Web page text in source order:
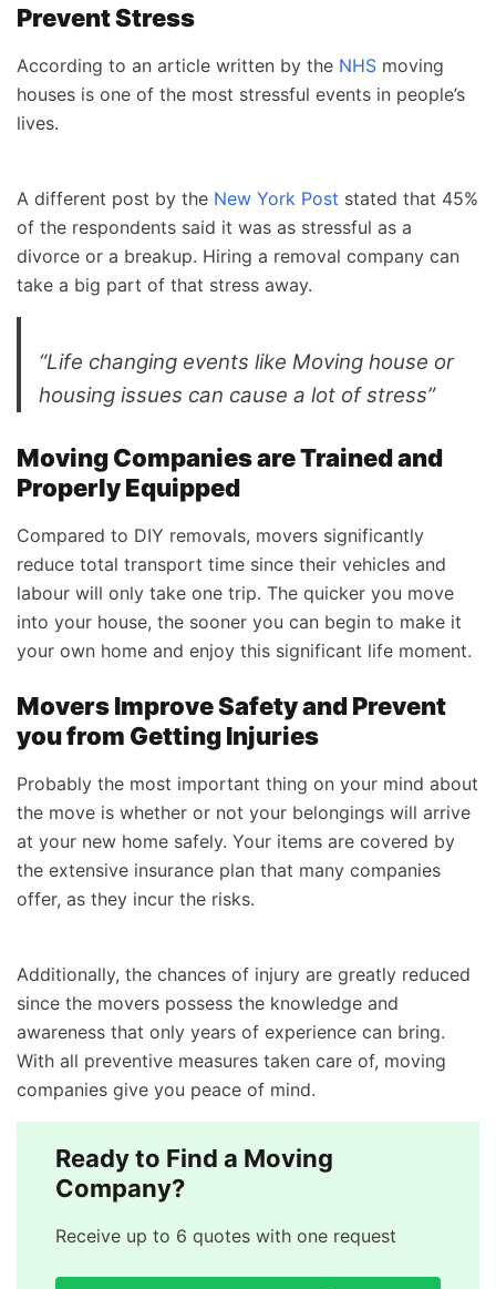
Prevent Stress
According to an article written by the NHS moving
houses is one of the most stressful events in people’s
lives.
A different post by the New York Post stated that 45%
of the respondents said it was as stressful as a
divorce or a breakup. Hiring a removal company can
take a big part of that stress away.
“Life changing events like Moving house or
housing issues can cause a lot of stress”
Moving Companies are Trained and
Properly Equipped
Compared to DIY removals, movers significantly
reduce total transport time since their vehicles and
labour will only take one trip. The quicker you move
into your house, the sooner you can begin to make it
your own home and enjoy this significant life moment.
Movers Improve Safety and Prevent
you from Getting Injuries
Probably the most important thing on your mind about
the move is whether or not your belongings will arrive
at your new home safely. Your items are covered by
the extensive insurance plan that many companies
offer, as they incur the risks.
Additionally, the chances of injury are greatly reduced
since the movers possess the knowledge and
awareness that only years of experience can bring.
With all preventive measures taken care of, moving
companies give you peace of mind.
Ready to Find a Moving
Company?
Receive up to 6 quotes with one request